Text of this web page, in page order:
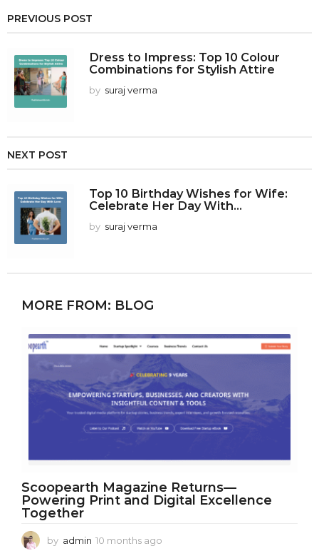
PREVIOUS POST
Dress to Impress: Top 10 Colour
Combinations for Stylish Attire
by suraj verma
NEXT POST
Top 10 Birthday Wishes for Wife:
Celebrate Her Day With...
by suraj verma
MORE FROM: BLOG
Scoopearth Magazine Returns—
Powering Print and Digital Excellence
Together
by admin 10 months ago